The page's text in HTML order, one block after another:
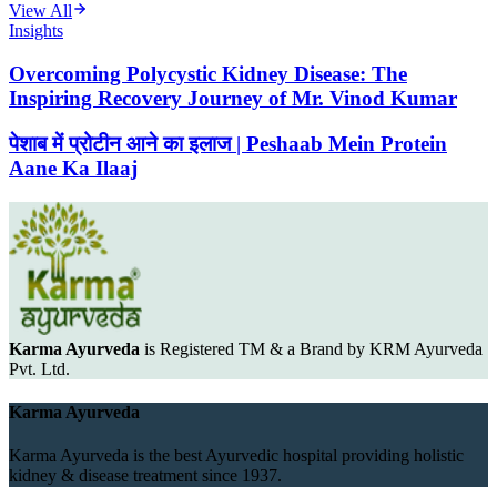
View All
Insights
Overcoming Polycystic Kidney Disease: The
Inspiring Recovery Journey of Mr. Vinod Kumar
पेशाब में प्रोटीन आने का इलाज | Peshaab Mein Protein
Aane Ka Ilaaj
Karma Ayurveda is Registered TM & a Brand by KRM Ayurveda
Pvt. Ltd.
Karma Ayurveda
Karma Ayurveda is the best Ayurvedic hospital providing holistic
kidney & disease treatment since 1937.